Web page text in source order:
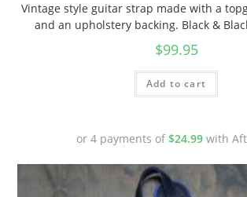
Vintage style guitar strap made with a
and an upholstery backing. Black &
$99.95
Add to cart
or 4 payments of $24.99with